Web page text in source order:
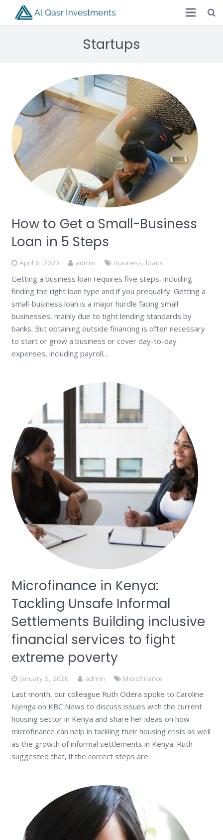
Startups
How to Get a Small-Business
Loan in 5 Steps
April 6, 2020 admin Business, loans
Getting a business loan requires five steps, including
finding the right loan type and if you prequalify. Getting a
small-business loan is a major hurdle facing small
businesses, mainly due to tight lending standards by
banks. But obtaining outside financing is often necessary
to start or grow a business or cover day-to-day
expenses, including payroll…
Microfinance in Kenya:
Tackling Unsafe Informal
Settlements Building inclusive
financial services to fight
extreme poverty
January 5, 2020 admin Microfinance
Last month, our colleague Ruth Odera spoke to Caroline
Njenga on KBC News to discuss issues with the current
housing sector in Kenya and share her ideas on how
microfinance can help in tackling their housing crisis as well
as the growth of informal settlements in Kenya. Ruth
suggested that, if the correct steps are…